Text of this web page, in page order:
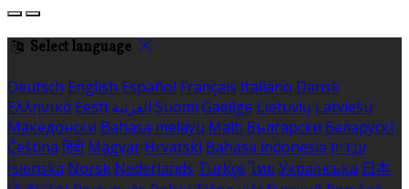
Select language
Deutsch English Español Français Italiano Dansk
Ελληνικά Eesti العربية Suomi Gaeilge Lietuvių Latviešu
Македонски Bahasa melayu Malti Български Беларускі
Čeština हिंदी Magyar Hrvatski Bahasa indonesia עברית
Íslenska Norsk Nederlands Türkçe ไทย Українська 日本